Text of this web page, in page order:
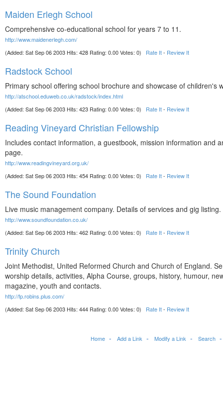
Maiden Erlegh School
Comprehensive co-educational school for years 7 to 11.
http://www.maidenerlegh.com/
(Added: Sat Sep 06 2003 Hits: 428 Rating: 0.00 Votes: 0) Rate It- Review It
Radstock School
Primary school offering school brochure and showcase of children's
http://atschool.eduweb.co.uk/radstock/index.html
(Added: Sat Sep 06 2003 Hits: 423 Rating: 0.00 Votes: 0) Rate It- Review It
Reading Vineyard Christian Fellowship
Includes contact information, a guestbook, mission information and
page.
http://www.readingvineyard.org.uk/
(Added: Sat Sep 06 2003 Hits: 454 Rating: 0.00 Votes: 0) Rate It- Review It
The Sound Foundation
Live music management company. Details of services and gig listing.
http://www.soundfoundation.co.uk/
(Added: Sat Sep 06 2003 Hits: 462 Rating: 0.00 Votes: 0) Rate It- Review It
Trinity Church
Joint Methodist, United Reformed Church and Church of England.
worship details, activities, Alpha Course, groups, history, humour,
magazine, youth and contacts.
http://fp.robins.plus.com/
(Added: Sat Sep 06 2003 Hits: 444 Rating: 0.00 Votes: 0) Rate It- Review It
Home Add a Link Modify a Link Search